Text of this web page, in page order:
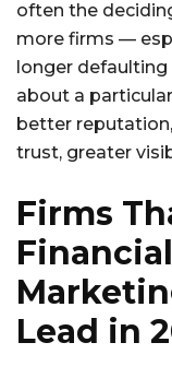
often the
more firms —
longer
about a
better
trust, greater
Firms
Lead in